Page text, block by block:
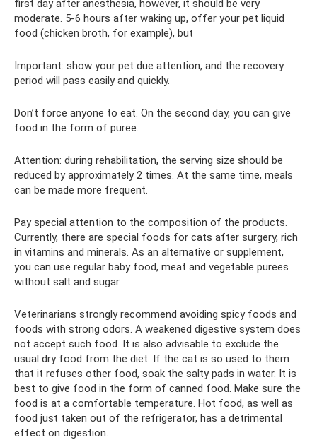
first day after anesthesia, however, it should be very
moderate. 5-6 hours after waking up, offer your pet liquid
food (chicken broth, for example), but
Important: show your pet due attention, and the recovery
period will pass easily and quickly.
Don’t force anyone to eat. On the second day, you can give
food in the form of puree.
Attention: during rehabilitation, the serving size should be
reduced by approximately 2 times. At the same time, meals
can be made more frequent.
Pay special attention to the composition of the products.
Currently, there are special foods for cats after surgery, rich
in vitamins and minerals. As an alternative or supplement,
you can use regular baby food, meat and vegetable purees
without salt and sugar.
Veterinarians strongly recommend avoiding spicy foods and
foods with strong odors. A weakened digestive system does
not accept such food. It is also advisable to exclude the
usual dry food from the diet. If the cat is so used to them
that it refuses other food, soak the salty pads in water. It is
best to give food in the form of canned food. Make sure the
food is at a comfortable temperature. Hot food, as well as
food just taken out of the refrigerator, has a detrimental
effect on digestion.